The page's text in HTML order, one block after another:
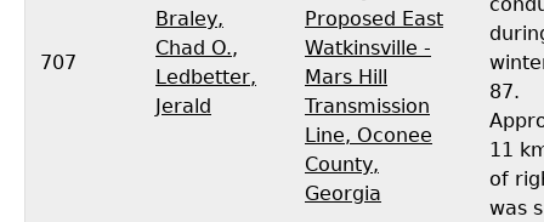
707
Braley,
Chad O.,
Ledbetter,
Jerald
Proposed East
Watkinsville -
Mars Hill
Transmission
Line, Oconee
County,
Georgia
87.
11
of
was